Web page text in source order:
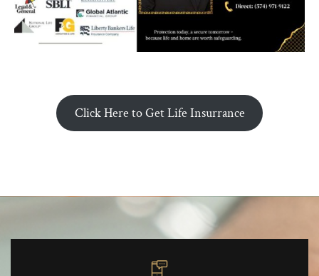
Click Here to Get Life Insurrance